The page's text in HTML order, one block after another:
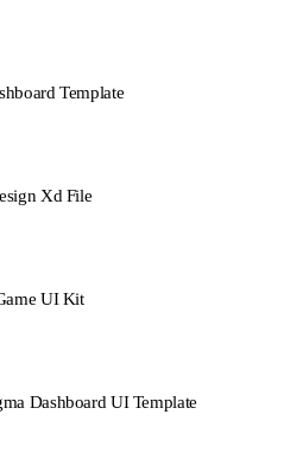
Template
Xd File
UI Kit
Dashboard UI Template